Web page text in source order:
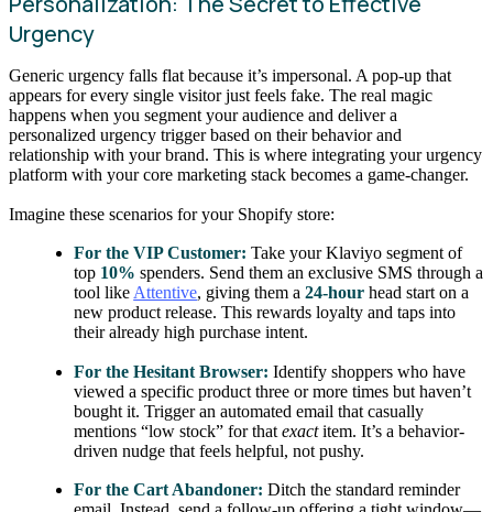
Urgency
Generic urgency falls flat because it’s impersonal. A pop-up that
appears for every single visitor just feels fake. The real magic
happens when you segment your audience and deliver a
personalized urgency trigger based on their behavior and
relationship with your brand. This is where integrating your urgency
platform with your core marketing stack becomes a game-changer.
Imagine these scenarios for your Shopify store:
For the VIP Customer: Take your Klaviyo segment of
top 10% spenders. Send them an exclusive SMS through a
tool like Attentive, giving them a24-hour head start on a
new product release. This rewards loyalty and taps into
their already high purchase intent.
For the Hesitant Browser: Identify shoppers who have
viewed a specific product three or more times but haven’t
bought it. Trigger an automated email that casually
mentions “low stock” for thatexactitem. It’s a behavior-
driven nudge that feels helpful, not pushy.
For the Cart Abandoner: Ditch the standard reminder